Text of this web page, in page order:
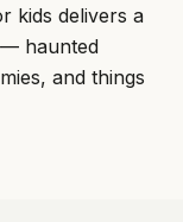
kids delivers a
haunted
and things